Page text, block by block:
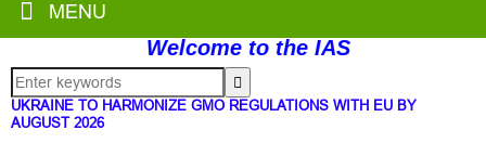
MENU
Welcome to the IAS
UKRAINE TO HARMONIZE GMO REGULATIONS WITH EU BY
AUGUST 2026